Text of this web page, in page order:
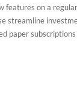
features on a
streamline
paper subscriptions